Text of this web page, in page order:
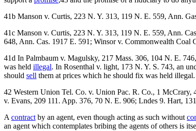
41b Manson v. Curtis, 223 N. Y. 313, 119 N. E. 559, Ann.
41c Manson v. Curtis, 223 N. Y. 313, 119 N. E. 559, Ann.
648, Ann. Cas. 1917 E. 591; Winsor v. Commonwealth Coal
41d In Palmbaum v. Magulsky, 217 Mass. 306, 104 N. E.
was held illegal. In Rosenthal v. light, 173 N. Y. S. 743, an
should sell them at prices which he should fix was held illegal.
42 Western Union Tel. Co. v. Union Pac. R. Co., 1
v. Evans, 209 111. App. 376, 70 N. E. 906; Lndes 9. Hart,
A contract by an agent, even though acting as such without
an agent which contemplates bribing the agents of others is